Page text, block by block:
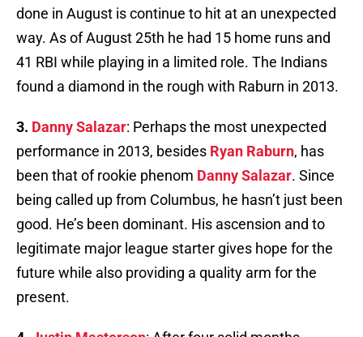
done in August is continue to hit at an unexpected
way. As of August 25th he had 15 home runs and
41 RBI while playing in a limited role. The Indians
found a diamond in the rough with Raburn in 2013.
3. Danny Salazar: Perhaps the most unexpected
performance in 2013, besides Ryan Raburn, has
been that of rookie phenom Danny Salazar. Since
being called up from Columbus, he hasn’t just been
good. He’s been dominant. His ascension and to
legitimate major league starter gives hope for the
future while also providing a quality arm for the
present.